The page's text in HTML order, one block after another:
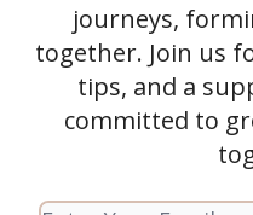
journeys,
together. Join us
tips, and a
committed to